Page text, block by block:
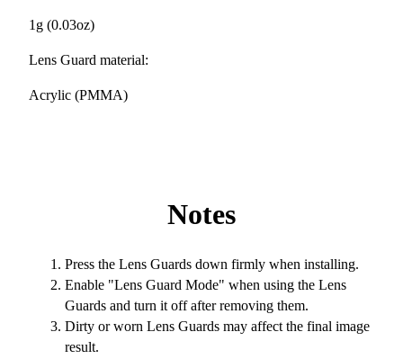
1g (0.03oz)
Lens Guard material:
Acrylic (PMMA)
Notes
Press the Lens Guards down firmly when installing.
Enable "Lens Guard Mode" when using the Lens
Guards and turn it off after removing them.
Dirty or worn Lens Guards may affect the final image
result.